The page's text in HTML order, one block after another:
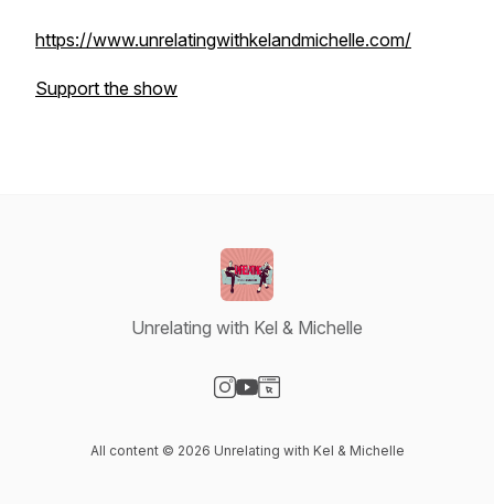
https://www.unrelatingwithkelandmichelle.com/
Support the show
Unrelating with Kel & Michelle
All content © 2026 Unrelating with Kel & Michelle